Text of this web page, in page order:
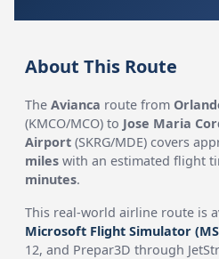
About This Route
TheAvianca route from
(KMCO/MCO) to Jose Maria
Airport (SKRG/MDE) covers
miles with an estimated flight
minutes.
This real-world airline route is
Microsoft Flight Simulator
12, and Prepar3D through